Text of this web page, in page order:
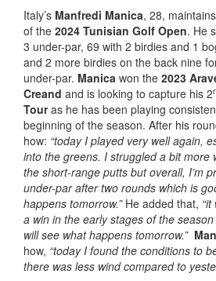
Italy’s Manfredi Manica, 28,
of the 2024 Tunisian Golf Open. He
3 under-par, 69 with 2 birdies and 1
and 2 more birdies on the back nine
under-par. Manica won the 2023
Creand and is looking to capture his 2
Touras he has been playing
beginning of the season. After his
how: “today I played very well again,
into the greens. I struggled a bit more
the short-range putts but overall, I’m
under-par after two rounds which is
happens tomorrow.” He added that,
a win in the early stages of the
will see what happens tomorrow.”
how, “today I found the conditions to
there was less wind compared to